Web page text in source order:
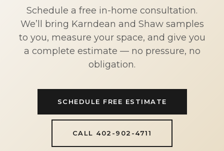
Schedule a free in-home consultation.
We’ll bring Karndean and Shaw samples
to you, measure your space, and give you
a complete estimate — no pressure, no
obligation.
SCHEDULE FREE ESTIMATE
CALL 402-902-4711